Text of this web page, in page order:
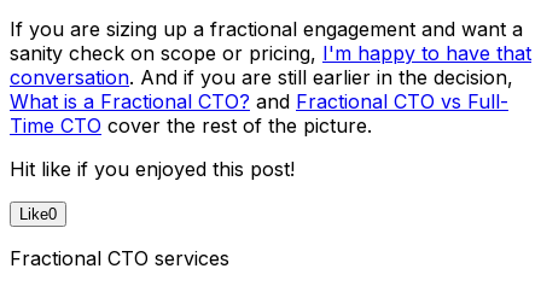
If you are sizing up a fractional engagement and want a
sanity check on scope or pricing, I'm happy to have that
conversation. And if you are still earlier in the decision,
What is a Fractional CTO? and Fractional CTO vs Full-
Time CTO cover the rest of the picture.
Hit like if you enjoyed this post!
Like0
Fractional CTO services